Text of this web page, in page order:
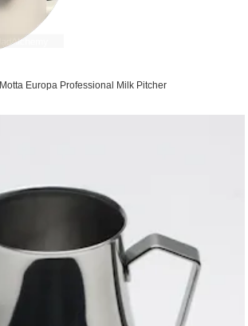
Motta Europa Professional Milk Pitcher